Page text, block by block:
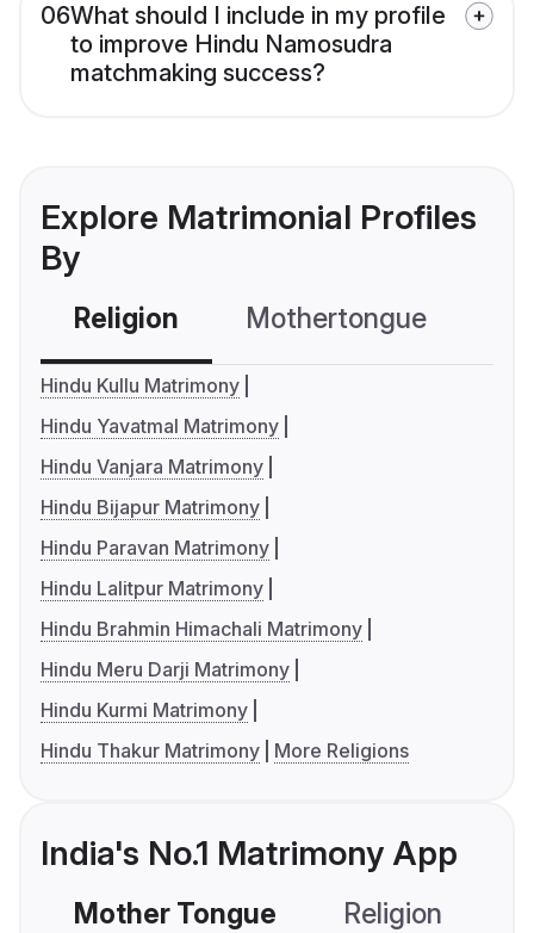
06What should I include in my profile
to improve Hindu Namosudra
matchmaking success?
Explore Matrimonial Profiles
By
Religion Mothertongue
Hindu Kullu Matrimony
Hindu Yavatmal Matrimony
Hindu Vanjara Matrimony
Hindu Bijapur Matrimony
Hindu Paravan Matrimony
Hindu Lalitpur Matrimony
Hindu Brahmin Himachali Matrimony
Hindu Meru Darji Matrimony
Hindu Kurmi Matrimony
Hindu Thakur Matrimony
More Religions
India's No.1 Matrimony App
Mother Tongue Religion